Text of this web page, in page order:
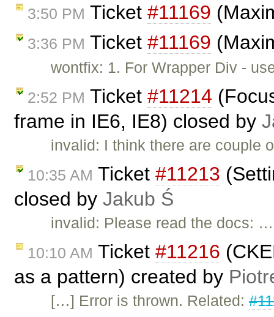
3:50 PM Ticket #11169
3:36 PM Ticket #11169
wontfix: 1. For Wrapper Div -
2:52 PM Ticket #11214
frame in IE6, IE8) closed by
invalid: I think there are couple
10:35 AM Ticket #11213
closed by Jakub Ś
invalid: Please read the docs: …
10:10 AM Ticket #11216
as a pattern) created by
[…] Error is thrown. Related: